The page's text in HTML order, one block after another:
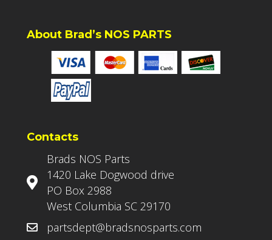
About Brad’s NOS PARTS
Contacts
Brads NOS Parts
1420 Lake Dogwood drive
PO Box 2988
West Columbia SC 29170
partsdept@bradsnosparts.com